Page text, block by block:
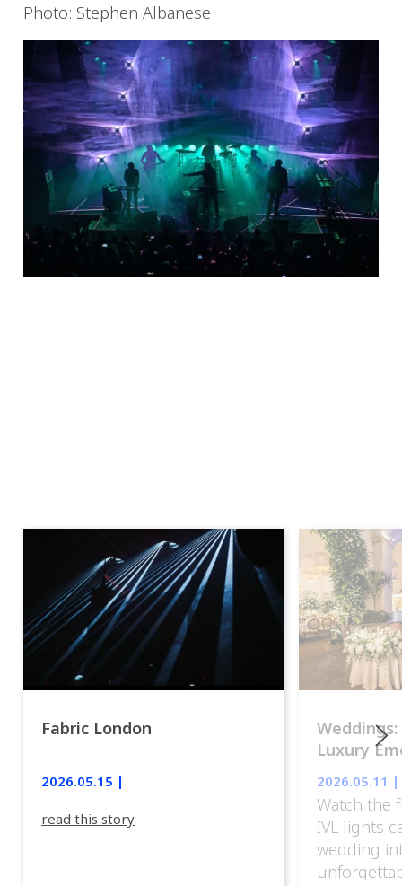
Photo: Stephen Albanese
Fabric London
2026.05.15 |
read this story
Luxury
2026.05.11 |
Watch the
IVL lights
wedding